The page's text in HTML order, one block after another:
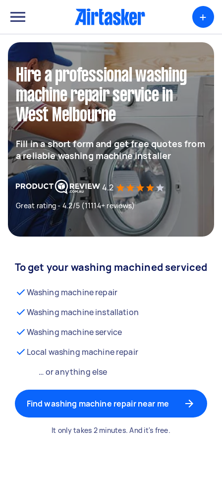
+
Hire a professional washing
machine repair service in
West Melbourne
Fill in a short form and get free quotes from
a reliable washing machine installer
4.2
Great rating - 4.2/5 (11114+ reviews)
To get your washing machined serviced
Washing machine repair
Washing machine installation
Washing machine service
Local washing machine repair
… or anything else
Find washing machine repair near me
It only takes 2 minutes. And it's free.